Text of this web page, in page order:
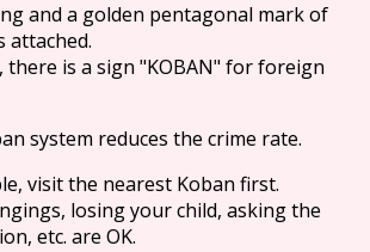
and a golden pentagonal mark of
attached.
there is a sign "KOBAN" for foreign
system reduces the crime rate.
visit the nearest Koban first.
losing your child, asking the
etc. are OK.